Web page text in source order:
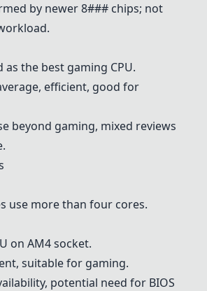
by newer 8### chips; not
as the best gaming CPU.
efficient, good for
beyond gaming, mixed reviews
use more than four cores.
on AM4 socket.
suitable for gaming.
potential need for BIOS